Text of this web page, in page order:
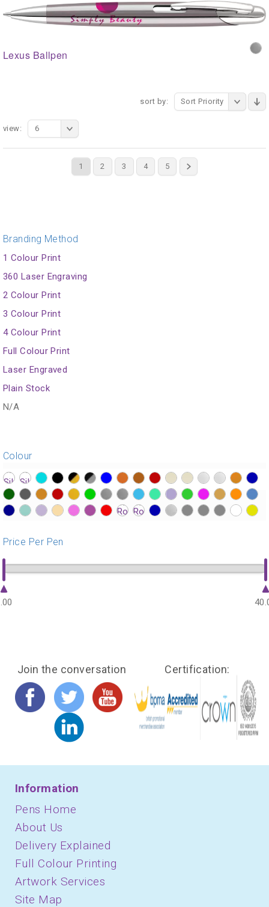
Lexus Ballpen
sort by: Sort Priority
1 2 3 4 5
view: 6
Branding Method
1 Colour Print
360 Laser Engraving
2 Colour Print
3 Colour Print
4 Colour Print
Full Colour Print
Laser Engraved
Plain Stock
N/A
Colour
?> ?> ?> ?> ?> ?> ?> ?> ?> ?> ?> ?> ?> ?> ?> ?>
?> ?> ?> ?> ?> ?> ?> ?> ?> ?> ?> ?> ?> ?> ?> ?>
Price Per Pen
Join the conversation Certification:
Information
Pens Home
About Us
Delivery Explained
Full Colour Printing
Artwork Services
Site Map